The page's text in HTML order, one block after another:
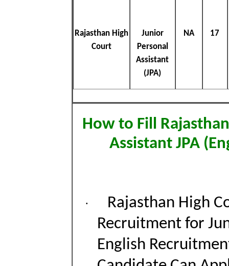
Rajasthan High
Court
Junior
Personal
Assistant
(JPA)
NA 17
How to Fill
Assistant JPA
·
Rajasthan High
Recruitment for
English